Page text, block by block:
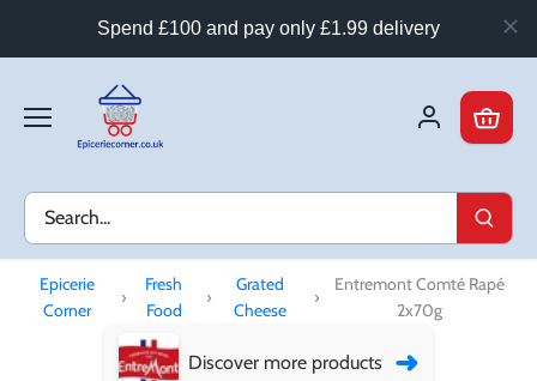
Spend £100 and pay only £1.99 delivery
content
Epicerie
Corner
›
Fresh
Food
›
Grated
Cheese
›
Entremont Comté Rapé
2x70g
Discover more products ➜